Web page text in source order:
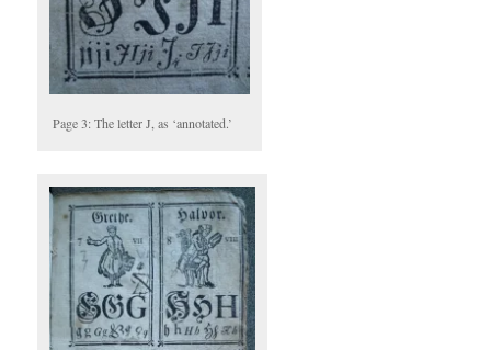
Page 3: The letter J, as ‘annotated.’